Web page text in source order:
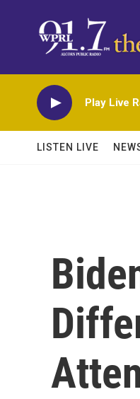
Play Live
LISTEN LIVE